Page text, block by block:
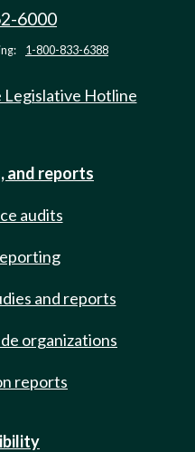
6000
1-800-833-6388
Legislative Hotline
and reports
audits
and reports
organizations
reports